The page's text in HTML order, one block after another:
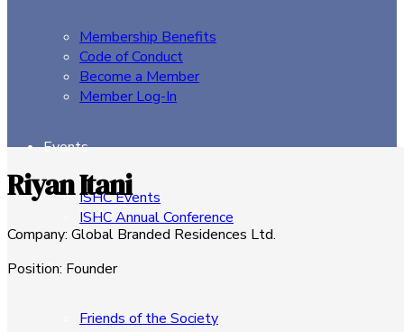
Membership Benefits
Code of Conduct
Become a Member
Member Log-In
Events
ISHC Events
ISHC Annual Conference
Sponsors
Friends of the Society
Riyan Itani
Company: Global Branded Residences Ltd.
Position: Founder